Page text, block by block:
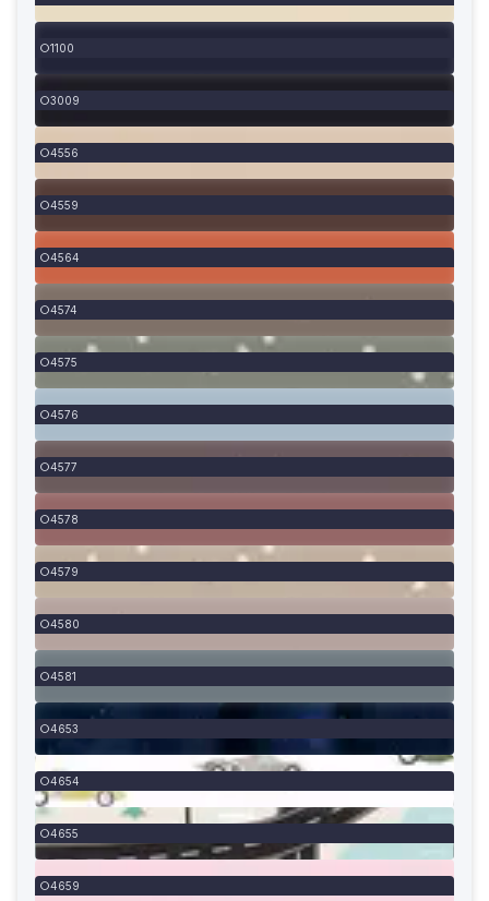
1100
3009
4556
4559
4564
4574
4575
4576
4577
4578
4579
4580
4581
4653
4654
4655
4659